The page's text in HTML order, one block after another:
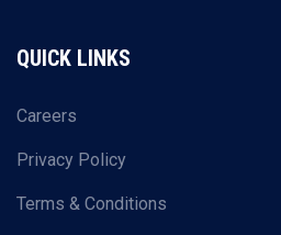
QUICK LINKS
Careers
Privacy Policy
Terms & Conditions